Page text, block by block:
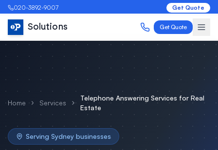
020-3892-9007 Get Quote
Solutions Get Quote
Home Services
Telephone Answering Services for Real
Estate
Serving Sydney businesses